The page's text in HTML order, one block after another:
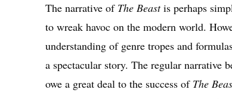
The narrative of The Beastis perhaps
to wreak havoc on the modern world.
understanding of genre tropes and
a spectacular story. The regular narrative
owe a great deal to the success of The